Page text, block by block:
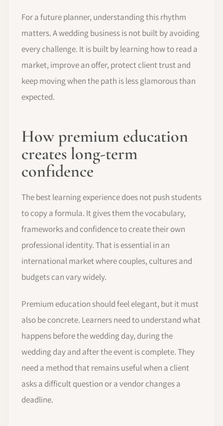
For a future planner, understanding this rhythm
matters. A wedding business is not built by avoiding
every challenge. It is built by learning how to read a
market, improve an offer, protect client trust and
keep moving when the path is less glamorous than
expected.
How premium education
creates long-term
confidence
The best learning experience does not push students
to copy a formula. It gives them the vocabulary,
frameworks and confidence to create their own
professional identity. That is essential in an
international market where couples, cultures and
budgets can vary widely.
Premium education should feel elegant, but it must
also be concrete. Learners need to understand what
happens before the wedding day, during the
wedding day and after the event is complete. They
need a method that remains useful when a client
asks a difficult question or a vendor changes a
deadline.